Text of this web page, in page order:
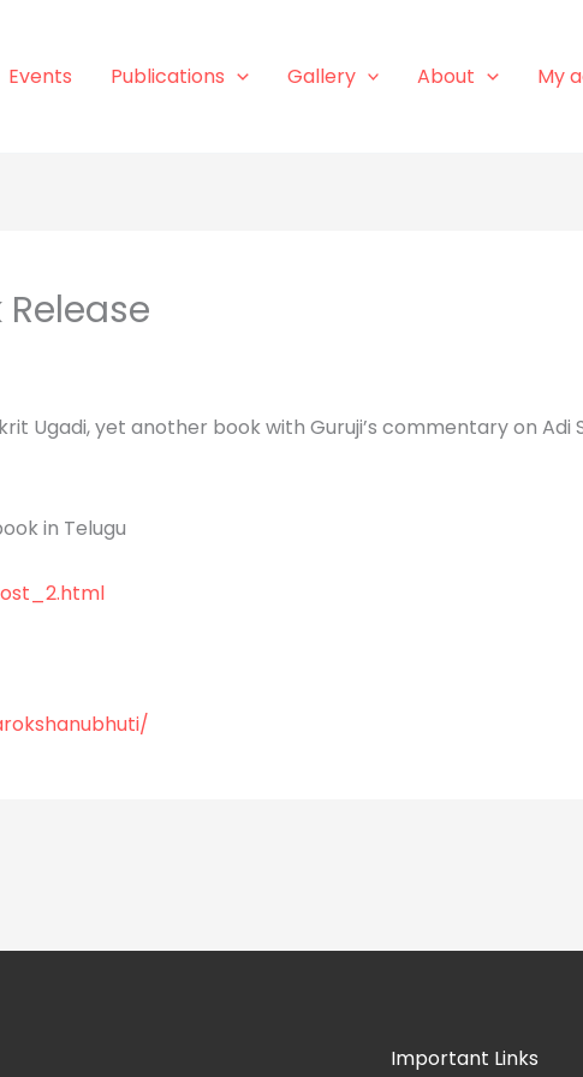
Events Publications Gallery About My
Ugadi, yet another book with Guruji’s commentary on Adi
in Telugu
Important Links